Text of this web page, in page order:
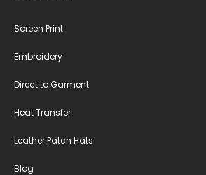
Screen Print
Embroidery
Direct to Garment
Heat Transfer
Leather Patch Hats
Blog